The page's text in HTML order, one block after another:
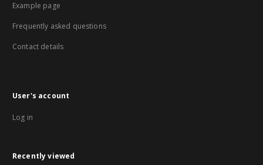
Example page
Frequently asked questions
Contact details
User's account
Log in
Recently viewed